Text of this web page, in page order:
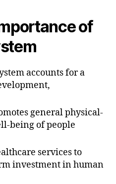
of
accounts for a
general physical-
being of people
services to
investment in human